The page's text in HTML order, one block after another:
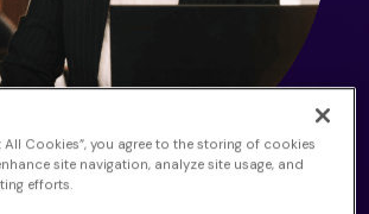
THE PROBLEM
All Cookies”, you agree to the storing of cookies
site navigation, analyze site usage, and
efforts.